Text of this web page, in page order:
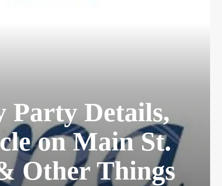
Party Details,
on Main St.
Other Things